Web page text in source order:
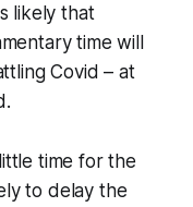
likely that
time will
Covid – at
time for the
to delay the